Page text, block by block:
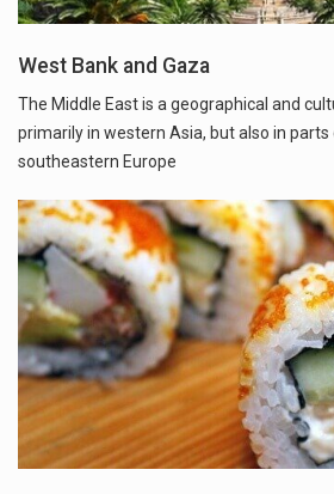
West Bank and Gaza
The Middle East is a geographical and
primarily in western Asia, but also in
southeastern Europe